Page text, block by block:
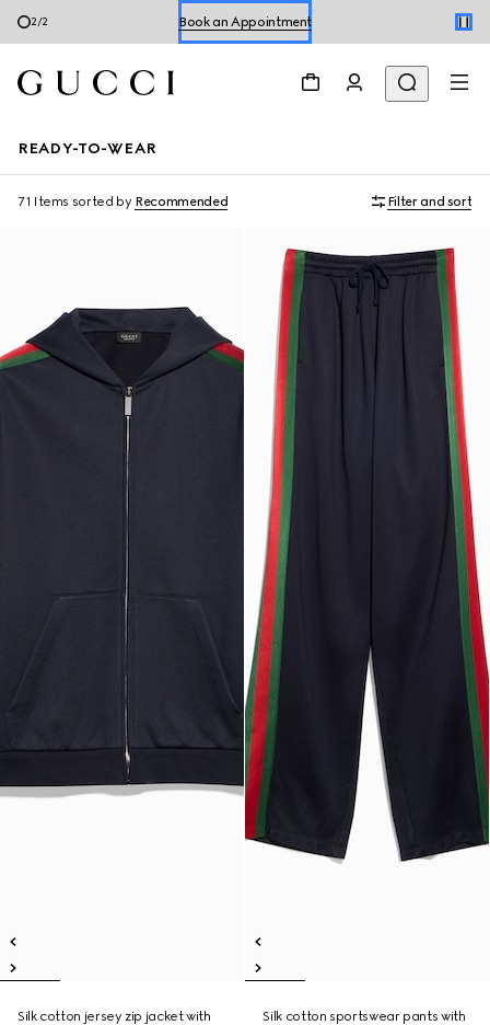
1/2 Shop Summer Shoes
READY-TO-WEAR
71 Items sorted by Recommended Filter and sort
Silk cotton jersey zip jacket with
Silk cotton sportswear pants with